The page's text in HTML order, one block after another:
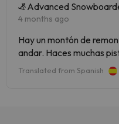
Advanced
4 months ago
Hay un montón de
andar. Haces muchas
repetir
Translated from Spanish